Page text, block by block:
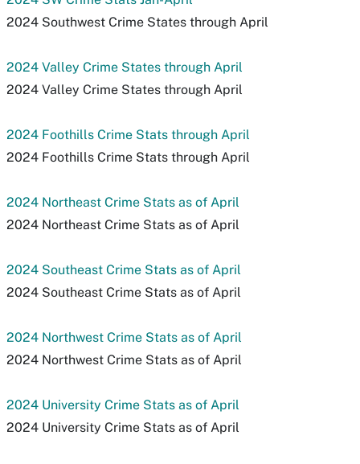
2024 Southwest Crime States through April
2024 Valley Crime States through April
2024 Valley Crime States through April
2024 Foothills Crime Stats through April
2024 Foothills Crime Stats through April
2024 Northeast Crime Stats as of April
2024 Northeast Crime Stats as of April
2024 Southeast Crime Stats as of April
2024 Southeast Crime Stats as of April
2024 Northwest Crime Stats as of April
2024 Northwest Crime Stats as of April
2024 University Crime Stats as of April
2024 University Crime Stats as of April